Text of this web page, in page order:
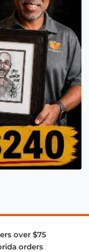
over $75
orders